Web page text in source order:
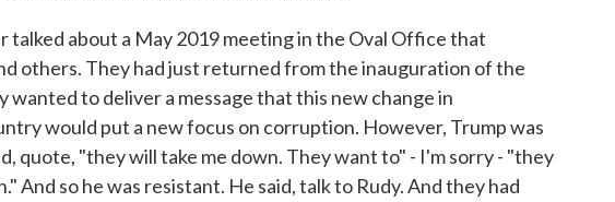
talked about a May 2019 meeting in the Oval Office that
others. They had just returned from the inauguration of the
wanted to deliver a message that this new change in
would put a new focus on corruption. However, Trump was
quote, "they will take me down. They want to" - I'm sorry - "they
And so he was resistant. He said, talk to Rudy. And they had